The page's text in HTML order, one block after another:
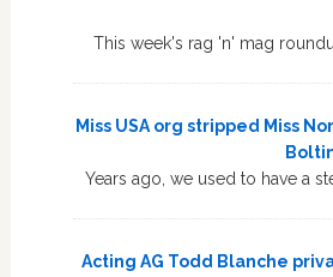
This week's rag 'n' mag
Miss USA org stripped Miss
Years ago, we used to have a
Acting AG Todd Blanche